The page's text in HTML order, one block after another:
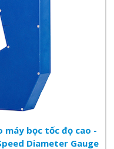
máy bọc tốc đọ cao -
Diameter Gauge